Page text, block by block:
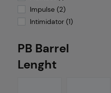
Impulse (2)
Intimidator (1)
PB Barrel
Lenght